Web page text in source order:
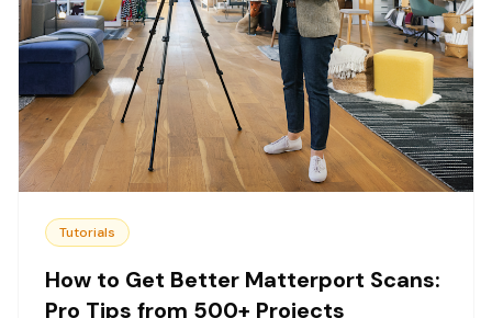
Tutorials
How to Get Better Matterport Scans:
Pro Tips from 500+ Projects